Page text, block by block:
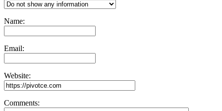
Name:
Email:
Website:
Comments: